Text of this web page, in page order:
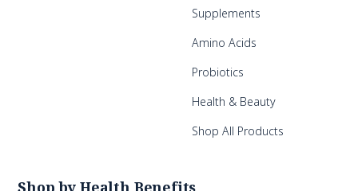
Supplements
Amino Acids
Probiotics
Health & Beauty
Shop All Products
Shop by Health Benefits